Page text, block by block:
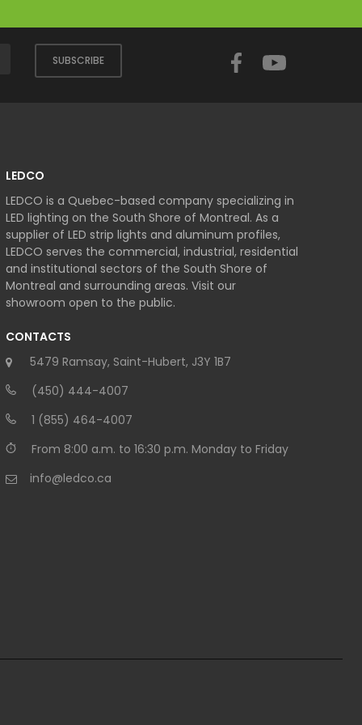
SUBSCRIBE
LEDCO
LEDCO is a Quebec-based company specializing in
LED lighting on the South Shore of Montreal. As a
supplier of LED strip lights and aluminum profiles,
LEDCO serves the commercial, industrial, residential
and institutional sectors of the South Shore of
Montreal and surrounding areas. Visit our
showroom open to the public.
CONTACTS
5479 Ramsay, Saint-Hubert, J3Y 1B7
(450) 444-4007
1 (855) 464-4007
From 8:00 a.m. to 16:30 p.m. Monday to Friday
info@ledco.ca